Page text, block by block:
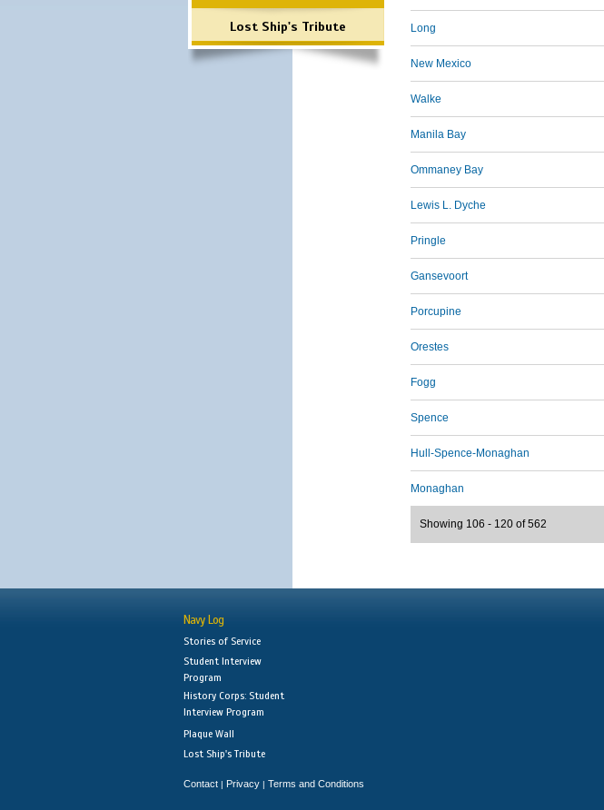
Lost Ship's Tribute Long
New Mexico
Walke
Manila Bay
Ommaney Bay
Lewis L. Dyche
Pringle
Gansevoort
Porcupine
Orestes
Fogg
Spence
Hull-Spence-Monaghan
Monaghan
Showing 106 - 120 of 562
Navy Log
Stories of Service
Student Interview
Program
History Corps: Student
Interview Program
Plaque Wall
Lost Ship's Tribute
Contact | Privacy | Terms and Conditions